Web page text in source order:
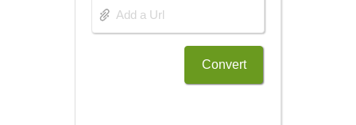
Convert